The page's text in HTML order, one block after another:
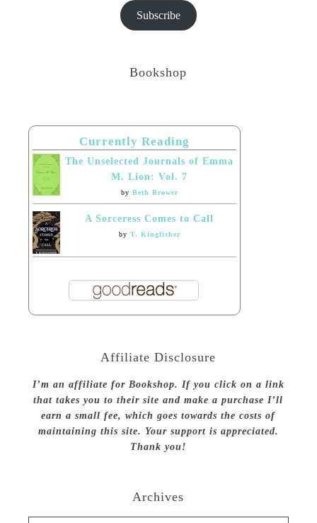
Subscribe
Bookshop
Currently Reading
The Unselected Journals of Emma
M. Lion: Vol. 7
by Beth Brower
A Sorceress Comes to Call
by T. Kingfisher
Affiliate Disclosure
I’m an affiliate for Bookshop. If you click on a link
that takes you to their site and make a purchase I’ll
earn a small fee, which goes towards the costs of
maintaining this site. Your support is appreciated.
Thank you!
Archives